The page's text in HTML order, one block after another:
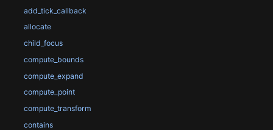
add_tick_callback
allocate
child_focus
compute_bounds
compute_expand
compute_point
compute_transform
contains